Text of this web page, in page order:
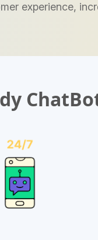
experience,